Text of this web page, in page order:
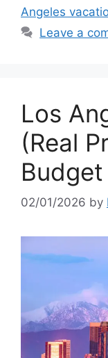
Angeles
Leave a
Los
(Real
02/01/2026 by